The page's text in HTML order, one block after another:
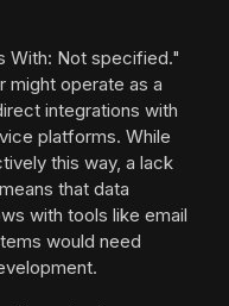
With: Not specified."
might operate as a
integrations with
platforms. While
this way, a lack
that data
with tools like email
would need